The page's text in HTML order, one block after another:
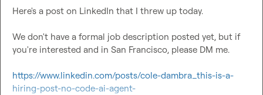
Here's a post on LinkedIn that I threw up today.
We don't have a formal job description posted yet, but if
you're interested and in San Francisco, please DM me.
https://www.linkedin.com/posts/cole-dambra_this-is-a-
hiring-post-no-code-ai-agent-